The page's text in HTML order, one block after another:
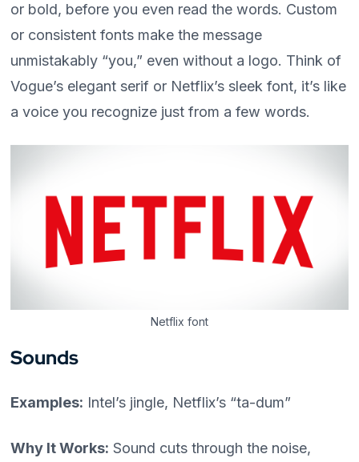
or bold, before you even read the words. Custom
or consistent fonts make the message
unmistakably “you,” even without a logo. Think of
Vogue’s elegant serif or Netflix’s sleek font, it’s like
a voice you recognize just from a few words.
Netflix font
Sounds
Examples: Intel’s jingle, Netflix’s “ta-dum”
Why It Works: Sound cuts through the noise,